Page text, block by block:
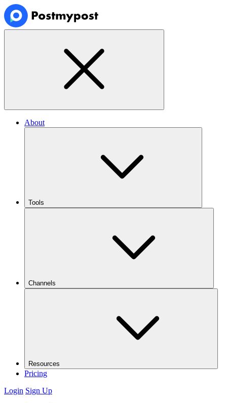
About
Tools
Channels
Resources
Pricing
Login Sign Up